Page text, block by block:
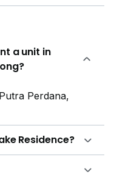
and Rafflesia
get primary and
residents also
hotspots like IOI
Hypermarket.
provide day-to-
facilities are
in case of
hospitals being
Hospital
a unit in
Perdana,
Residence?